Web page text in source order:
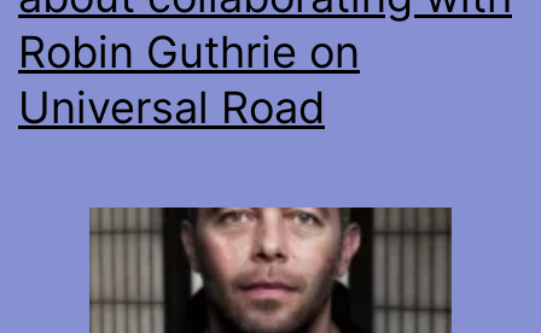
Robin Guthrie on
Universal Road